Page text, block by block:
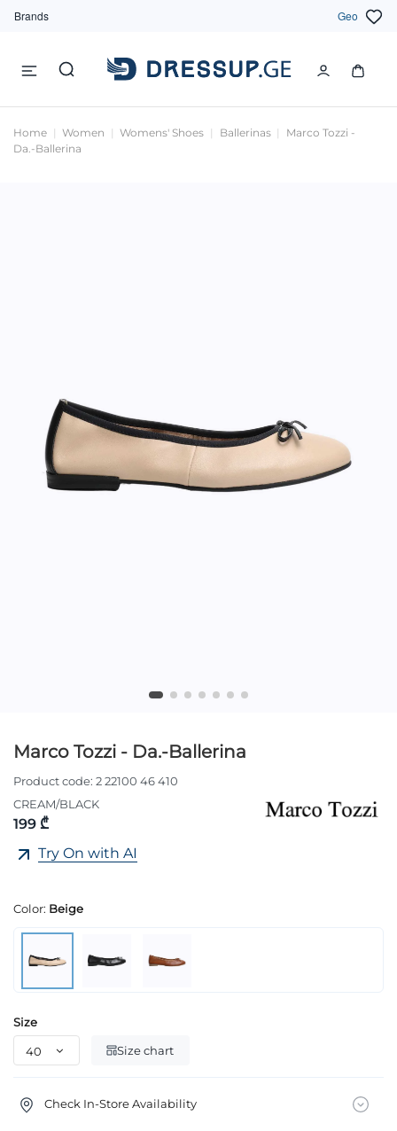
Brands Geo
Home Women Womens' Shoes Ballerinas
Marco Tozzi -
Da.-Ballerina
Marco Tozzi - Da.-Ballerina
Product code: 2 22100 46 410
CREAM/BLACK
199 ₾
Try On with AI
Color: Beige
Size
Size chart
Check In-Store Availability